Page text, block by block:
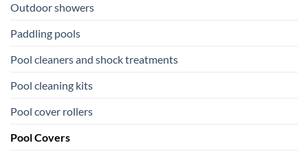
Outdoor showers
Paddling pools
Pool cleaners and shock treatments
Pool cleaning kits
Pool cover rollers
Pool Covers